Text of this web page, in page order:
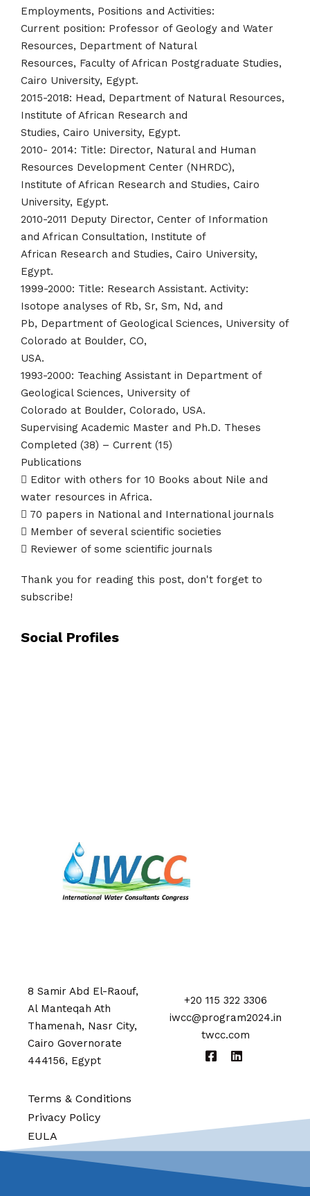
Employments, Positions and Activities:
Current position: Professor of Geology and Water
Resources, Department of Natural
Resources, Faculty of African Postgraduate Studies,
Cairo University, Egypt.
2015-2018: Head, Department of Natural Resources,
Institute of African Research and
Studies, Cairo University, Egypt.
2010- 2014: Title: Director, Natural and Human
Resources Development Center (NHRDC),
Institute of African Research and Studies, Cairo
University, Egypt.
2010-2011 Deputy Director, Center of Information
and African Consultation, Institute of
African Research and Studies, Cairo University,
Egypt.
1999-2000: Title: Research Assistant. Activity:
Isotope analyses of Rb, Sr, Sm, Nd, and
Pb, Department of Geological Sciences, University of
Colorado at Boulder, CO,
USA.
1993-2000: Teaching Assistant in Department of
Geological Sciences, University of
Colorado at Boulder, Colorado, USA.
Supervising Academic Master and Ph.D. Theses
Completed (38) – Current (15)
Publications
 Editor with others for 10 Books about Nile and
water resources in Africa.
 70 papers in National and International journals
 Member of several scientific societies
 Reviewer of some scientific journals
Thank you for reading this post, don't forget to
subscribe!
Social Profiles
8 Samir Abd El-Raouf,
Al Manteqah Ath
Thamenah, Nasr City,
Cairo Governorate
444156, Egypt
+20 115 322 3306
iwcc@program2024.in
twcc.com
Terms & Conditions
Privacy Policy
EULA